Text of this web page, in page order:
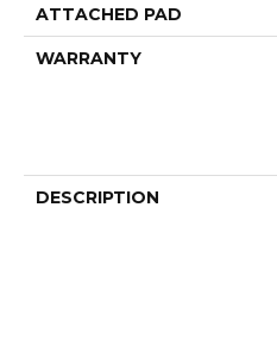
ATTACHED PAD
WARRANTY
DESCRIPTION